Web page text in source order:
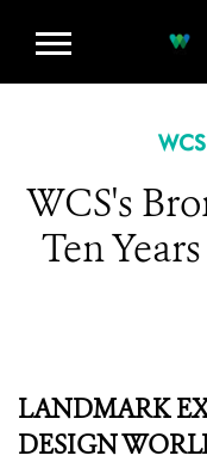
WCS's
Ten
LANDMARK
DESIGN